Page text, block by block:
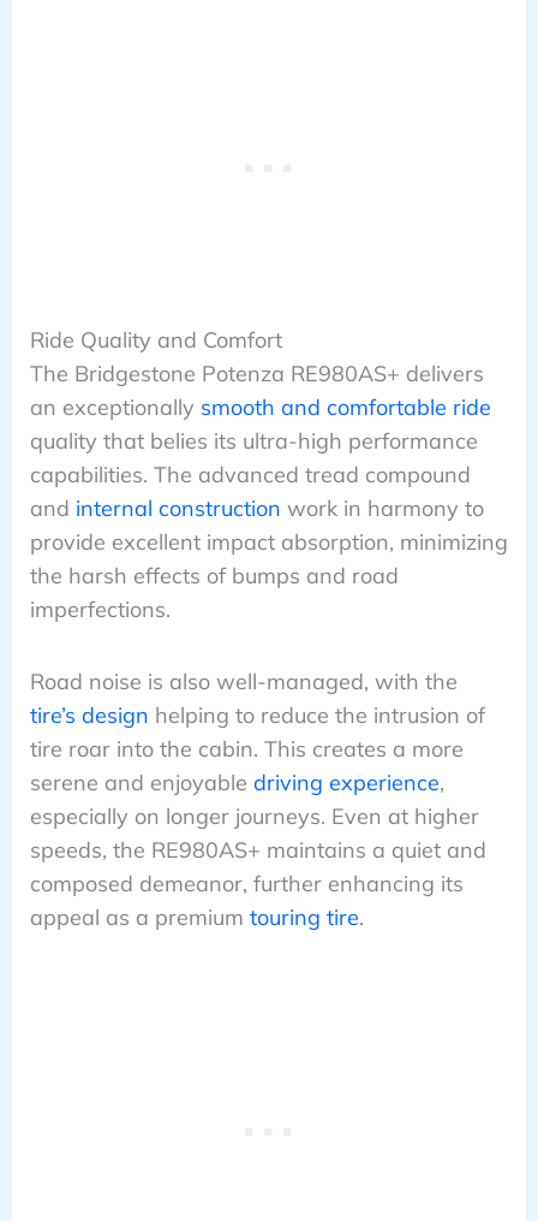
Ride Quality and Comfort
The Bridgestone Potenza RE980AS+ delivers
an exceptionally smooth and comfortable ride
quality that belies its ultra-high performance
capabilities. The advanced tread compound
and internal construction work in harmony to
provide excellent impact absorption, minimizing
the harsh effects of bumps and road
imperfections.
Road noise is also well-managed, with the
tire’s design helping to reduce the intrusion of
tire roar into the cabin. This creates a more
serene and enjoyable driving experience,
especially on longer journeys. Even at higher
speeds, the RE980AS+ maintains a quiet and
composed demeanor, further enhancing its
appeal as a premium touring tire.